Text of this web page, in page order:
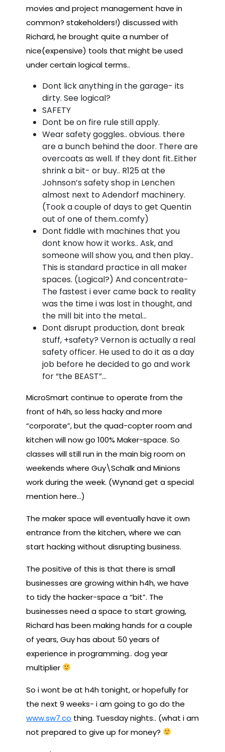
movies and project management have in
common? stakeholders!) discussed with
Richard, he brought quite a number of
nice(expensive) tools that might be used
under certain logical terms..
Dont lick anything in the garage- its
dirty. See logical?
SAFETY
Dont be on fire rule still apply.
Wear safety goggles.. obvious. there
are a bunch behind the door. There are
overcoats as well. If they dont fit..Either
shrink a bit- or buy.. R125 at the
Johnson’s safety shop in Lenchen
almost next to Adendorf machinery.
(Took a couple of days to get Quentin
out of one of them..comfy)
Dont fiddle with machines that you
dont know how it works.. Ask, and
someone will show you, and then play..
This is standard practice in all maker
spaces. (Logical?) And concentrate-
The fastest i ever came back to reality
was the time i was lost in thought, and
the mill bit into the metal…
Dont disrupt production, dont break
stuff, +safety? Vernon is actually a real
safety officer. He used to do it as a day
job before he decided to go and work
for “the BEAST”…
MicroSmart continue to operate from the
front of h4h, so less hacky and more
“corporate”, but the quad-copter room and
kitchen will now go 100% Maker-space. So
classes will still run in the main big room on
weekends where Guy\Schalk and Minions
work during the week. (Wynand get a special
mention here…)
The maker space will eventually have it own
entrance from the kitchen, where we can
start hacking without disrupting business.
The positive of this is that there is small
businesses are growing within h4h, we have
to tidy the hacker-space a “bit”. The
businesses need a space to start growing,
Richard has been making hands for a couple
of years, Guy has about 50 years of
experience in programming.. dog year
multiplier
So i wont be at h4h tonight, or hopefully for
the next 9 weeks- i am going to go do the
www.sw7.co thing. Tuesday nights.. (what i am
not prepared to give up for money?